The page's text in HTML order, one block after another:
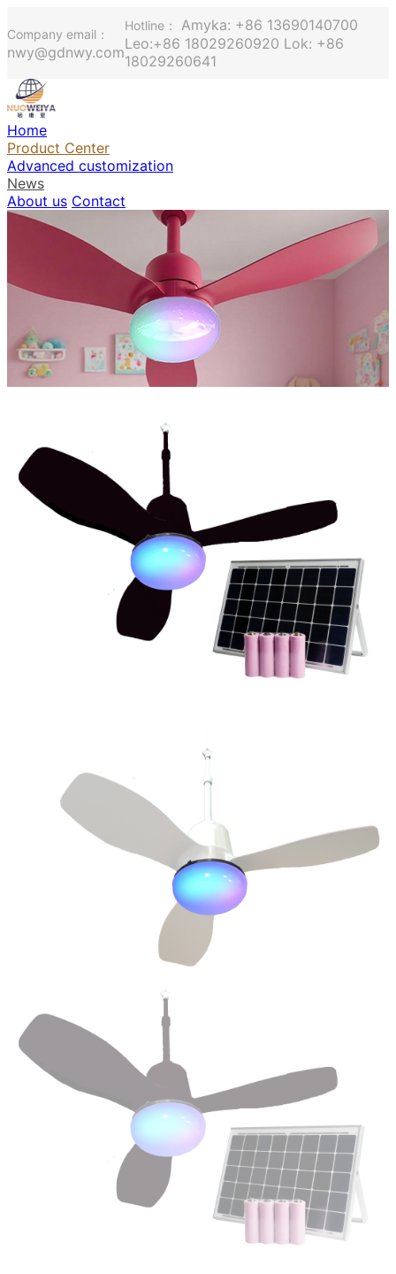
Company email：
nwy@gdnwy.com
Hotline：
Amyka: +86 13690140700
Leo:+86 18029260920 Lok: +86
18029260641
Home
Product Center
Advanced customization
News
About us Contact